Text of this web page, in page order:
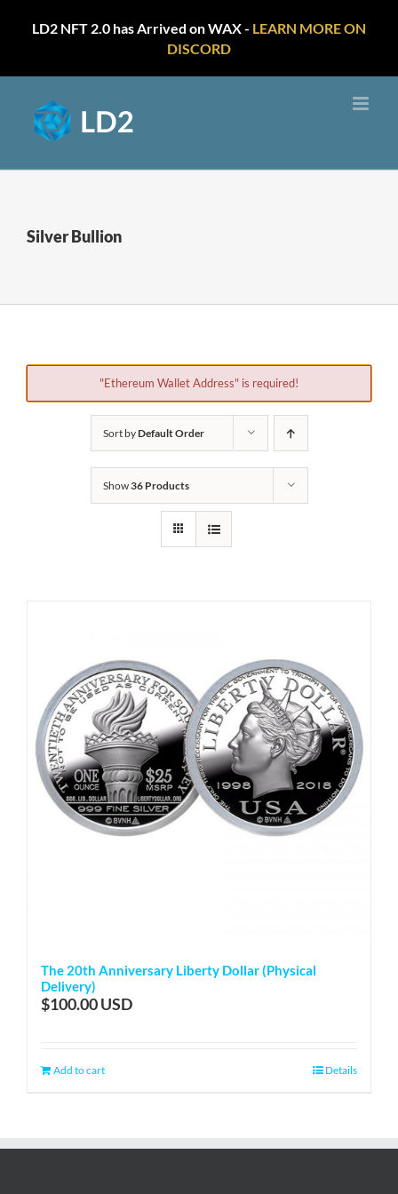
LD2 NFT 2.0 has Arrived on WAX - LEARN MORE ON
DISCORD
content
Silver Bullion
"Ethereum Wallet Address" is required!
Sort byDefault Order
Show36 Products
The 20th Anniversary Liberty Dollar (Physical
Delivery)
$100.00
Add to cart Details